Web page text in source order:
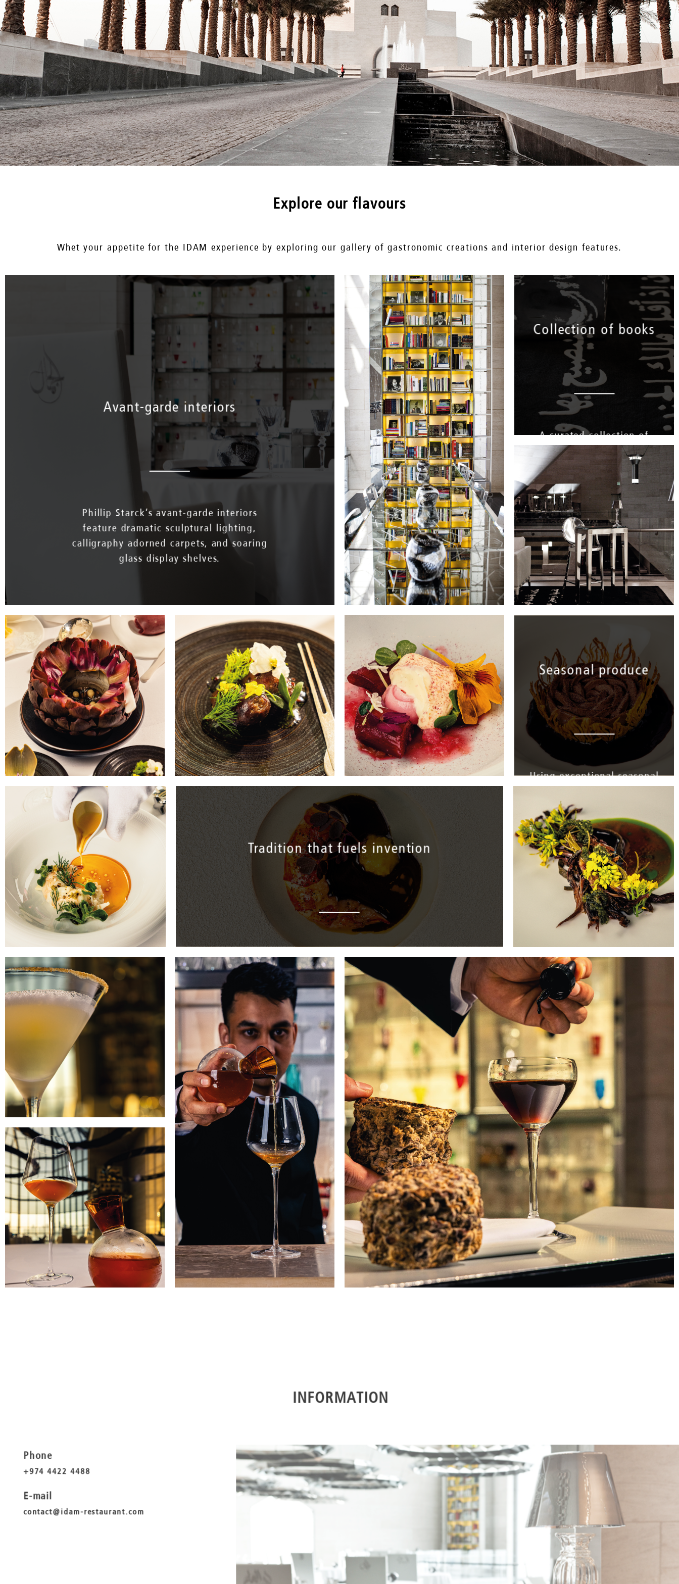
Explore our flavours
Whet your appetite for the IDAM experience by exploring our gallery of gastronomic creations and interior design features.
Avant-garde interiors
Phillip Starck’s avant-garde interiors
feature dramatic sculptural lighting,
calligraphy adorned carpets, and soaring
glass display shelves.
Collection of books
A curated collection of
books that pay tribute to
Arabic literature.
Seasonal produce
Using exceptional seasonal
produce, every ingredient
is chosen at its peak.
Tradition that fuels invention
In this kitchen, time intensifies flavours
and tradition fuels invention.
INFORMATION
Phone
+974 4422 4488
E-mail
contact@idam-restaurant.com